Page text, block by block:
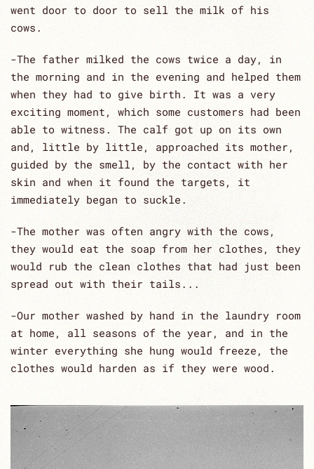
went door to door to sell the milk of his
cows.
-The father milked the cows twice a day, in
the morning and in the evening and helped them
when they had to give birth. It was a very
exciting moment, which some customers had been
able to witness. The calf got up on its own
and, little by little, approached its mother,
guided by the smell, by the contact with her
skin and when it found the targets, it
immediately began to suckle.
-The mother was often angry with the cows,
they would eat the soap from her clothes, they
would rub the clean clothes that had just been
spread out with their tails...
-Our mother washed by hand in the laundry room
at home, all seasons of the year, and in the
winter everything she hung would freeze, the
clothes would harden as if they were wood.